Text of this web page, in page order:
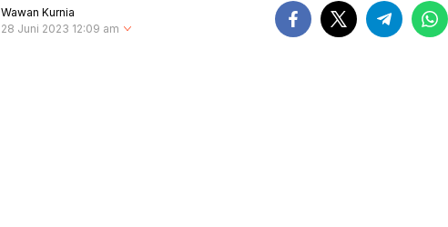
Wawan Kurnia
28 Juni 2023 12:09 am